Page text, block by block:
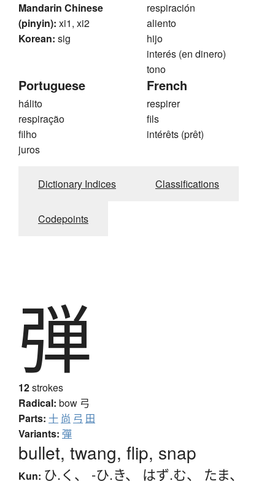
Mandarin Chinese
(pinyin): xi1, xi2
Korean: sig
respiración
aliento
hijo
interés (en dinero)
tono
Portuguese
hálito
respiração
filho
juros
French
respirer
fils
intérêts (prêt)
Dictionary Indices Classifications
Codepoints
弾
12strokes
Radical: bow 弓
Parts: 十 尚 弓 田
Variants: 彈
bullet, twang, flip, snap
Kun: ひ.く 、 -ひ.き、 はず.む、 たま、